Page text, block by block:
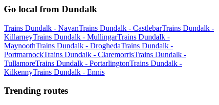
Go local from Dundalk
Trains Dundalk - NavanTrains Dundalk - CastlebarTrains Dundalk -
KillarneyTrains Dundalk - MullingarTrains Dundalk -
MaynoothTrains Dundalk - DroghedaTrains Dundalk -
PortmarnockTrains Dundalk - ClaremorrisTrains Dundalk -
TullamoreTrains Dundalk - PortarlingtonTrains Dundalk -
KilkennyTrains Dundalk - Ennis
Trending routes